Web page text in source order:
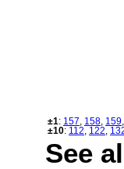
±1: 157 158 159
±10: 112 122
See